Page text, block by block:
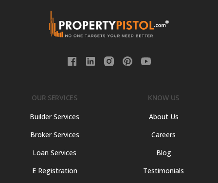
OUR SERVICES
Builder Services
Broker Services
Loan Services
E Registration
KNOW US
About Us
Careers
Blog
Testimonials